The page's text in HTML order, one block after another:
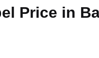
Price in